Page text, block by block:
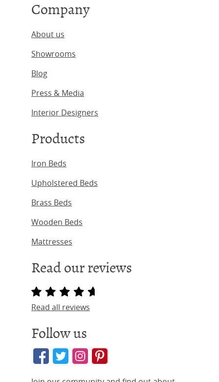
Company
About us
Showrooms
Blog
Press & Media
Interior Designers
Products
Iron Beds
Upholstered Beds
Brass Beds
Wooden Beds
Mattresses
Read our reviews
Read all reviews
Follow us